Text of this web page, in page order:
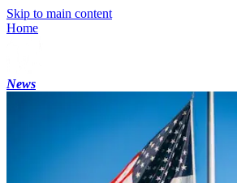
Skip to main content
Home
News